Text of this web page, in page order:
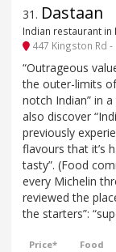
31 . Dastaan
Indian restaurant in
447 Kingston Rd -
“Outrageous
the outer-limits
notch Indian” in
also discover
previously
flavours that it’s
tasty”. (Food
every Michelin
reviewed the
the starters”:
Price* Food